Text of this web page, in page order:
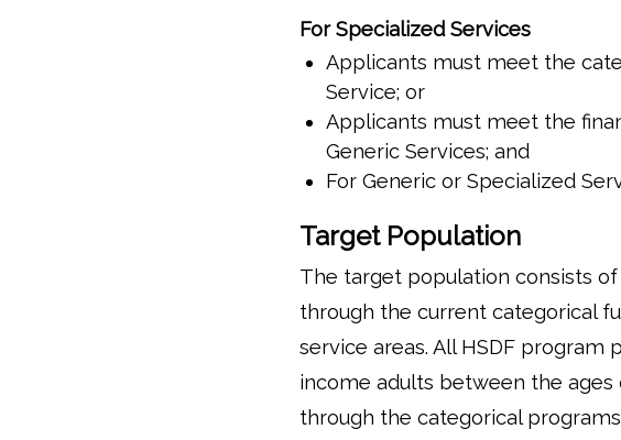
For Specialized Services
Applicants must meet the
Service; or
Applicants must meet the
Generic Services; and
For Generic or Specialized
Target Population
The target population consists
through the current categorical
service areas. All HSDF
income adults between the ages
through the categorical